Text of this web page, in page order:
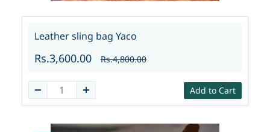
Leather sling bag Yaco
Rs.3,600.00 Rs.4,800.00
Add to Cart